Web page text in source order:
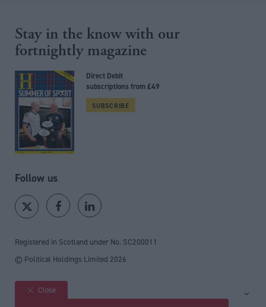
Stay in the know with our
fortnightly magazine
Direct Debit
subscriptions from £49
SUBSCRIBE
Follow us
Registered in Scotland under No. SC200011
© Political Holdings Limited 2026
Site sections
Close